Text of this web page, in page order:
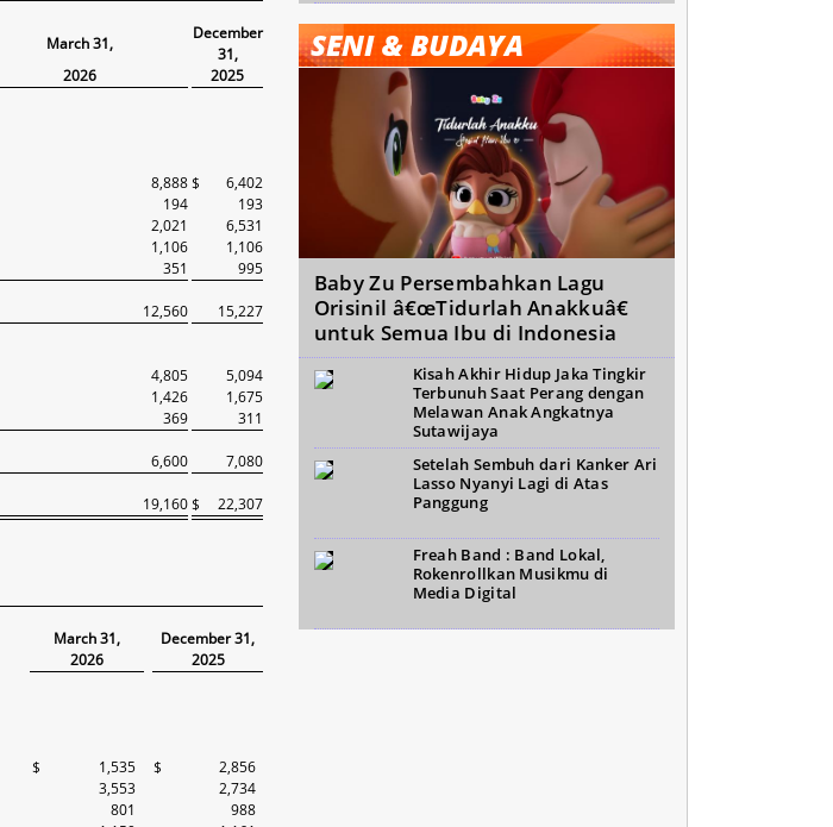
March 31,
December
31,
2026
2025
8,888$
6,402
194
193
2,021
6,531
1,106
1,106
351 995
12,560 15,227
4,805
5,094
1,426
1,675
369 311
6,600 7,080
19,160$ 22,307
March 31,
December 31,
2026
2025
$ 1,535 $
2,856
3,553
2,734
801
988
SENI & BUDAYA
Baby Zu Persembahkan Lagu
Orisinil â€œTidurlah Anakkuâ€
untuk Semua Ibu di Indonesia
Kisah Akhir Hidup Jaka Tingkir
Terbunuh Saat Perang dengan
Melawan Anak Angkatnya
Sutawijaya
Setelah Sembuh dari Kanker Ari
Lasso Nyanyi Lagi di Atas
Panggung
Freah Band : Band Lokal,
Rokenrollkan Musikmu di
Media Digital